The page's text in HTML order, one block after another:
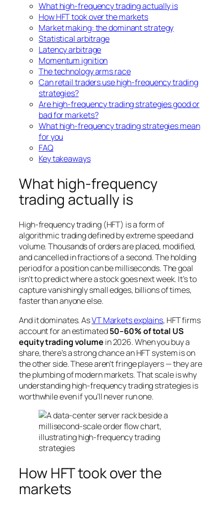
What high-frequency trading actually is
How HFT took over the markets
Market making: the dominant strategy
Statistical arbitrage
Latency arbitrage
Momentum ignition
The technology arms race
Can retail traders use high-frequency trading
strategies?
Are high-frequency trading strategies good or
bad for markets?
What high-frequency trading strategies mean
for you
FAQ
Key takeaways
What high-frequency
trading actually is
High-frequency trading (HFT) is a form of
algorithmic trading defined by extreme speed and
volume. Thousands of orders are placed, modified,
and cancelled in fractions of a second. The holding
period for a position can be milliseconds. The goal
isn’t to predict where a stock goes next week. It’s to
capture vanishingly small edges, billions of times,
faster than anyone else.
And it dominates. AsVT Markets explains, HFT firms
account for an estimated50–60% of total US
equity trading volume in 2026. When you buy a
share, there’s a strong chance an HFT system is on
the other side. These aren’t fringe players — they are
the plumbing of modern markets. That scale is why
understanding high-frequency trading strategies is
worthwhile even if you’ll never run one.
How HFT took over the
markets